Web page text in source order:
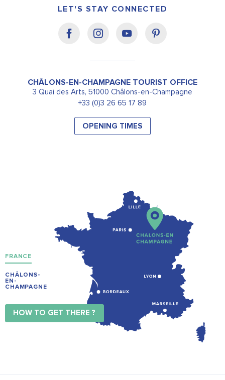
LET'S STAY CONNECTED
CHÂLONS-EN-CHAMPAGNE TOURIST OFFICE
3 Quai des Arts, 51000 Châlons-en-Champagne
+33 (0)3 26 65 17 89
OPENING TIMES
FRANCE
CHÂLONS-
EN-
CHAMPAGNE
HOW TO GET THERE ?